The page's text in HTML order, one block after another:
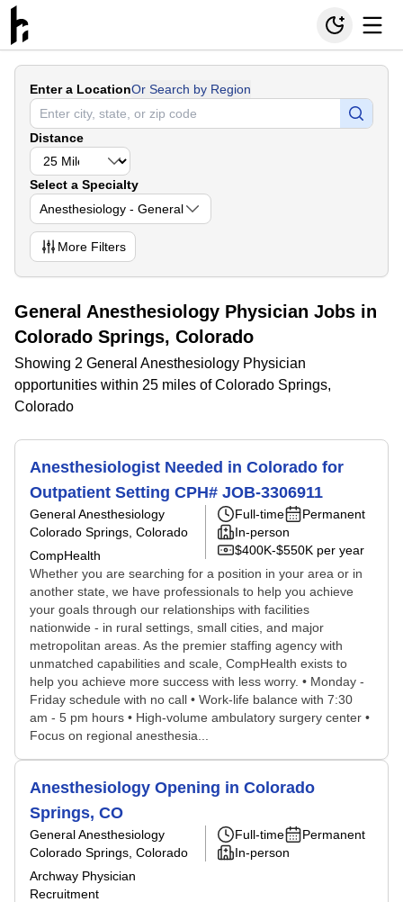
Enter a LocationOr Search by Region
Distance
Select a Specialty
Anesthesiology - General
More Filters
General Anesthesiology Physician Jobs in
Colorado Springs, Colorado
Showing 2 General Anesthesiology Physician
opportunities within 25 miles of Colorado Springs,
Colorado
Anesthesiologist Needed in Colorado for
Outpatient Setting CPH# JOB-3306911
General Anesthesiology
Colorado Springs, Colorado
CompHealth
Full-time
Permanent
In-person
$400K-$550K per year
Whether you are searching for a position in your area or in
another state, we have professionals to help you achieve
your goals through our relationships with facilities
nationwide - in rural settings, small cities, and major
metropolitan areas. As the premier staffing agency with
unmatched capabilities and scale, CompHealth exists to
help you achieve more success with less worry. • Monday -
Friday schedule with no call • Work-life balance with 7:30
am - 5 pm hours • High-volume ambulatory surgery center •
Focus on regional anesthesia...
Anesthesiology Opening in Colorado
Springs, CO
General Anesthesiology
Colorado Springs, Colorado
Archway Physician
Recruitment
Full-time
Permanent
In-person